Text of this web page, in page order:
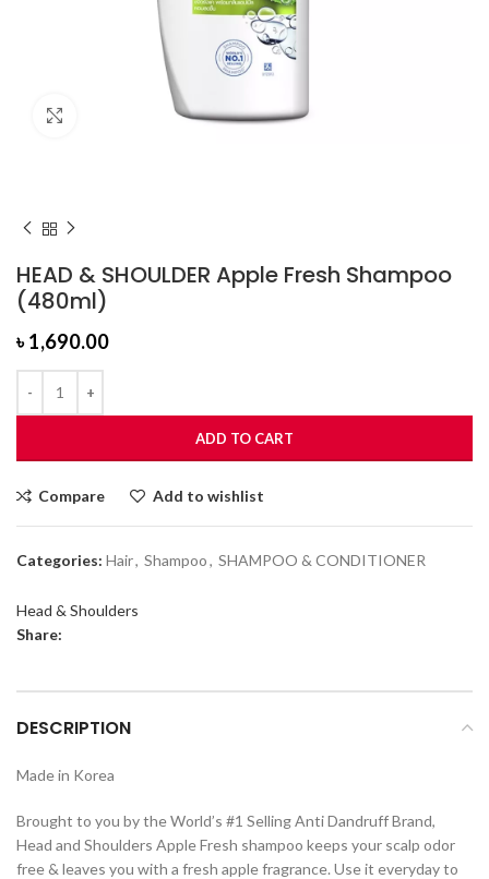
Click to enlarge
HEAD & SHOULDER Apple Fresh Shampoo
(480ml)
৳1,690.00
ADD TO CART
Compare Add to wishlist
Categories: Hair, Shampoo, SHAMPOO & CONDITIONER
Head & Shoulders
Share:
DESCRIPTION
Made in Korea
Brought to you by the World’s #1 Selling Anti Dandruff Brand,
Head and Shoulders Apple Fresh shampoo keeps your scalp odor
free & leaves you with a fresh apple fragrance. Use it everyday to